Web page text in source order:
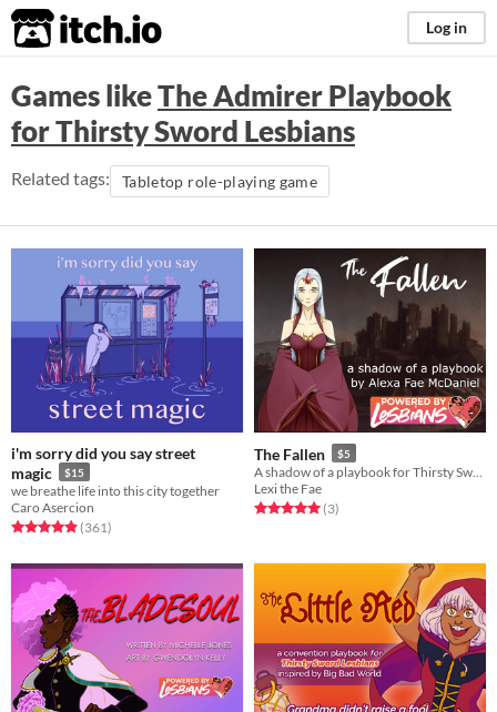
itch.io Log in
Games likeThe Admirer Playbook
for Thirsty Sword Lesbians
Related tags: Tabletop role-playing game
i'm sorry did you say street
magic
$15
we breathe life into this city together
Caro Asercion
Rated 4.9 out of 5 stars
(361total ratings
)
The Fallen $5
Lexi the Fae
Rated 5.0 out of 5 stars
(3total ratings
)